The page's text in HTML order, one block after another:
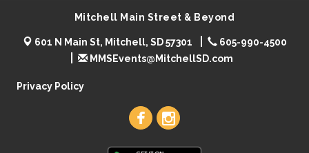
Mitchell Main Street & Beyond
601 N Main St, Mitchell, SD 57301
605-990-4500
MMSEvents@MitchellSD.com
Privacy Policy